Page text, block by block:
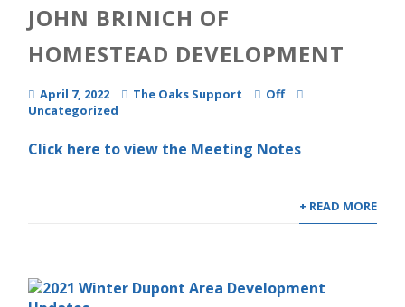
JOHN BRINICH OF
HOMESTEAD DEVELOPMENT
April 7, 2022 The Oaks Support
Off
Uncategorized
Click here to view the Meeting Notes
+ READ MORE